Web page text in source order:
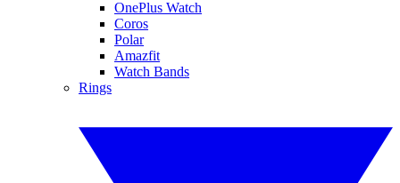
OnePlus Watch
Coros
Polar
Amazfit
Watch Bands
Rings